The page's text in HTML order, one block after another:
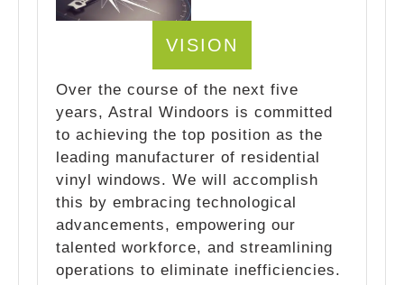
VISION
Over the course of the next five
years, Astral Windoors is committed
to achieving the top position as the
leading manufacturer of residential
vinyl windows. We will accomplish
this by embracing technological
advancements, empowering our
talented workforce, and streamlining
operations to eliminate inefficiencies.